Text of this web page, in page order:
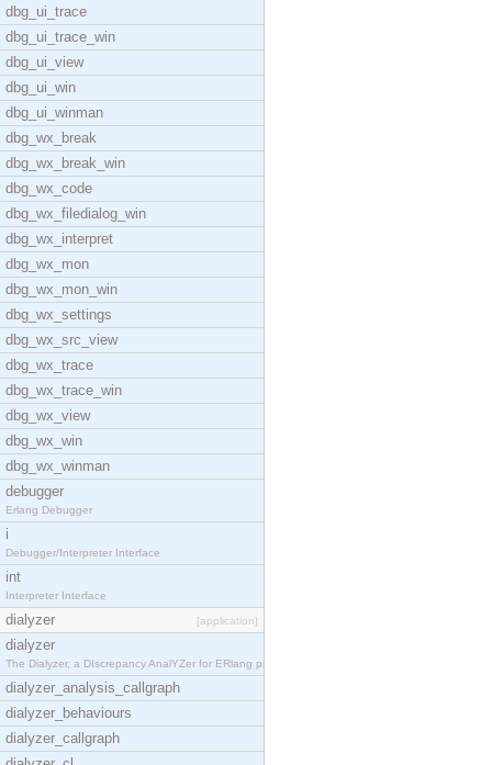
dbg_ui_trace
dbg_ui_trace_win
dbg_ui_view
dbg_ui_win
dbg_ui_winman
dbg_wx_break
dbg_wx_break_win
dbg_wx_code
dbg_wx_filedialog_win
dbg_wx_interpret
dbg_wx_mon
dbg_wx_mon_win
dbg_wx_settings
dbg_wx_src_view
dbg_wx_trace
dbg_wx_trace_win
dbg_wx_view
dbg_wx_win
dbg_wx_winman
debugger
Erlang Debugger
i
Debugger/Interpreter Interface
int
Interpreter Interface
dialyzer [application]
dialyzer
The Dialyzer, a DIscrepancy AnalYZer for ERlang pr
dialyzer_analysis_callgraph
dialyzer_behaviours
dialyzer_callgraph